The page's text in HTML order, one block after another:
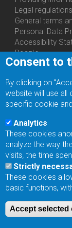
Us
Legal regulations
General terms
Personal Data
Accessibility
Bottom
Contacts
People
Departments
Ph.D.Studies
Recruitments
Library
Contact Address
Feedback form
Facebook
Internal
input
Menu
Login
Log in
Web Mail
Site Map
Consent to
By clicking on
website will use all
specific cookie
Analytics
These cookies
analyze the way
visits, the time
Strictly
These cookies
basic functions,
Accept selected